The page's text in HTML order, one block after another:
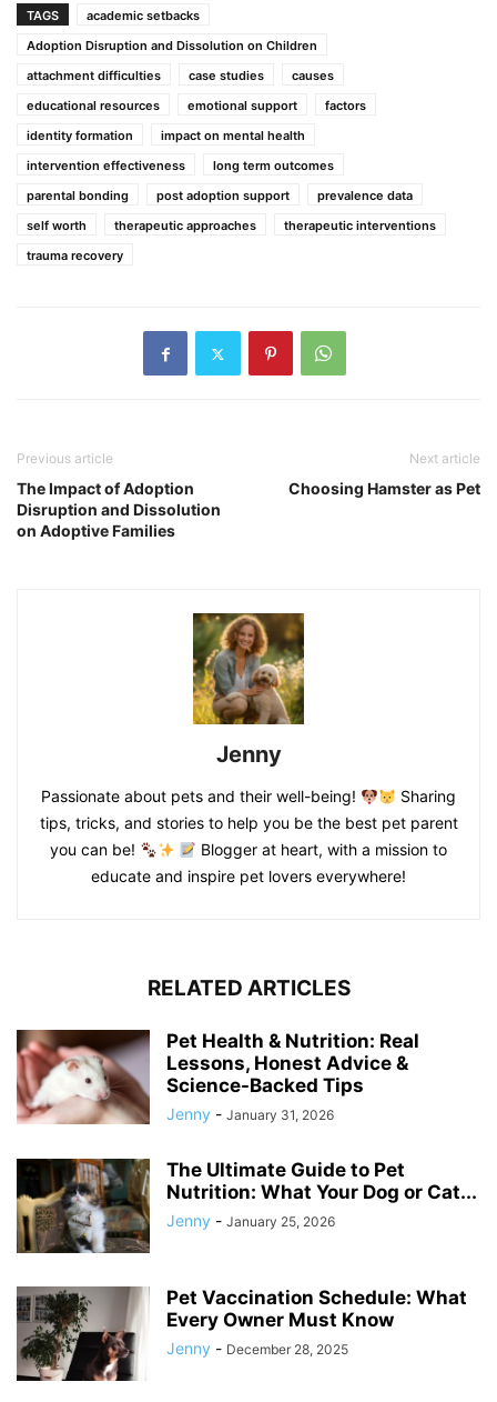
TAGS
academic setbacks
Adoption Disruption and Dissolution on Children
attachment difficulties
case studies
causes
educational resources
emotional support
factors
identity formation
impact on mental health
intervention effectiveness
long term outcomes
parental bonding
post adoption support
prevalence data
self worth
therapeutic approaches
therapeutic interventions
trauma recovery
Previous article
The Impact of Adoption
Disruption and Dissolution
on Adoptive Families
Next article
Choosing Hamster as Pet
Jenny
Passionate about pets and their well-being!
Sharing
tips, tricks, and stories to help you be the best pet parent
you can be!
Blogger at heart, with a mission to
educate and inspire pet lovers everywhere!
RELATED ARTICLES
Pet Health & Nutrition: Real
Lessons, Honest Advice &
Science-Backed Tips
Jenny - January 31, 2026
The Ultimate Guide to Pet
Nutrition: What Your Dog or Cat...
Jenny - January 25, 2026
Pet Vaccination Schedule: What
Every Owner Must Know
Jenny - December 28, 2025